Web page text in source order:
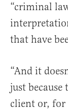
“criminal
that have
“And it
just
client or,